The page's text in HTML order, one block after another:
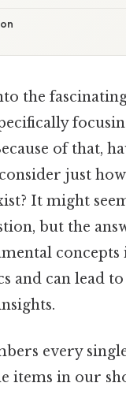
the
of that,
just
It might
but the
concepts
and can lead to
every
items in our